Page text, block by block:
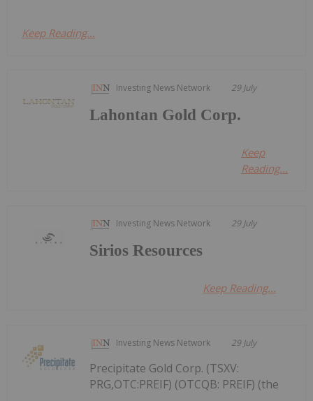
Keep Reading...
Investing News Network 29 July
Lahontan Gold Corp.
Keep
Reading...
Investing News Network 29 July
Sirios Resources
Keep Reading...
Investing News Network 29 July
Precipitate Gold Corp. (TSXV:
PRG,OTC:PREIF) (OTCQB: PREIF) (the